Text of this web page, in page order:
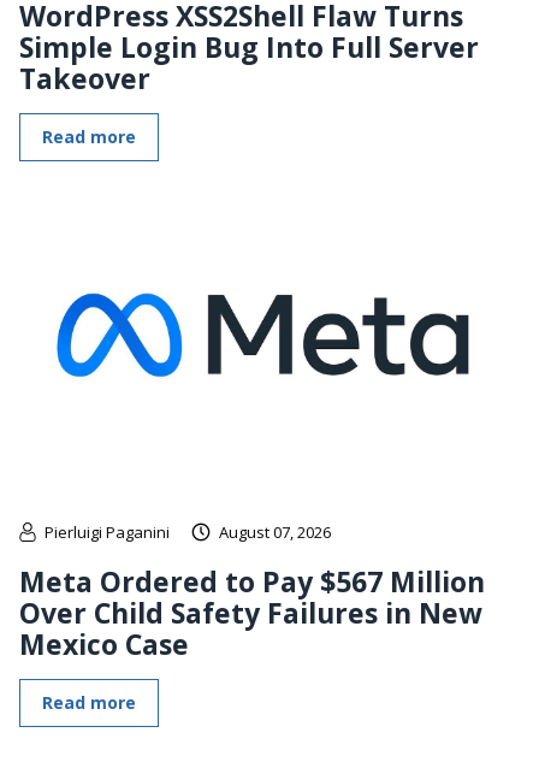
WordPress XSS2Shell Flaw Turns
Simple Login Bug Into Full Server
Takeover
Read more
Pierluigi Paganini August 07, 2026
Meta Ordered to Pay $567 Million
Over Child Safety Failures in New
Mexico Case
Read more